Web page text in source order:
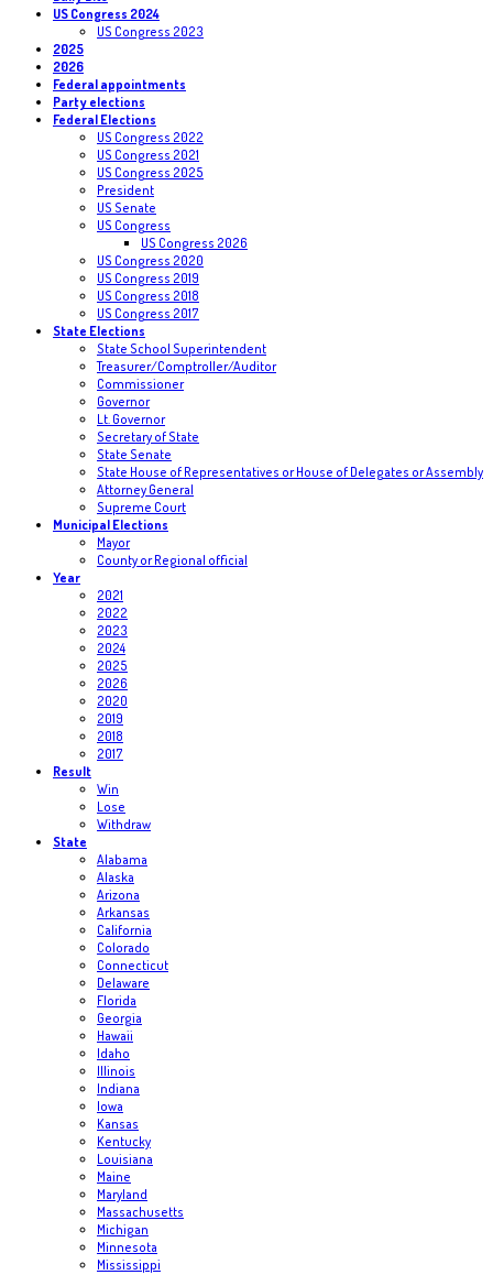
US Congress 2024
US Congress 2023
2025
2026
Federal appointments
Party elections
Federal Elections
US Congress 2022
US Congress 2021
US Congress 2025
President
US Senate
US Congress
US Congress 2026
US Congress 2020
US Congress 2019
US Congress 2018
US Congress 2017
State Elections
State School Superintendent
Treasurer/Comptroller/Auditor
Commissioner
Governor
Lt. Governor
Secretary of State
State Senate
State House of Representatives or House of Delegates or Assembly
Attorney General
Supreme Court
Municipal Elections
Mayor
County or Regional official
Year
2021
2022
2023
2024
2025
2026
2020
2019
2018
2017
Result
Win
Lose
Withdraw
State
Alabama
Alaska
Arizona
Arkansas
California
Colorado
Connecticut
Delaware
Florida
Georgia
Hawaii
Idaho
Illinois
Indiana
Iowa
Kansas
Kentucky
Louisiana
Maine
Maryland
Massachusetts
Michigan
Minnesota
Mississippi